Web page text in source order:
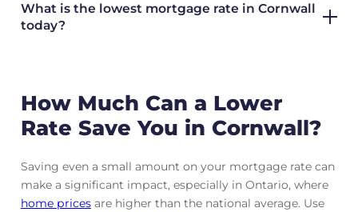
What is the lowest mortgage rate in Cornwall
today?
How Much Can a Lower
Rate Save You in Cornwall?
Saving even a small amount on your mortgage rate can
make a significant impact, especially in Ontario, where
home pricesare higher than the national average. Use